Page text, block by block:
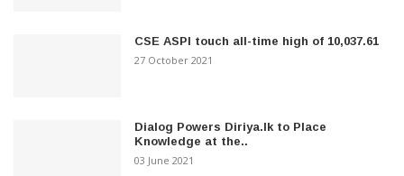
CSE ASPI touch all-time high of 10,037.61
27 October 2021
Dialog Powers Diriya.lk to Place
Knowledge at the..
03 June 2021